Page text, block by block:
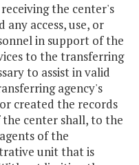
the center's
any access, use, or
in support of the
to the transferring
to assist in valid
agency's
created the records
center shall, to the
of the
unit that is